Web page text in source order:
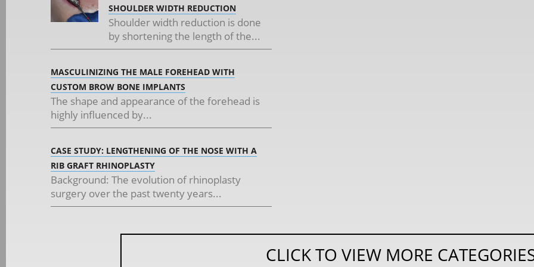
SHOULDER WIDTH REDUCTION
Shoulder width reduction is done
by shortening the length of the...
MASCULINIZING THE MALE FOREHEAD WITH
CUSTOM BROW BONE IMPLANTS
The shape and appearance of the forehead is
highly influenced by...
CASE STUDY: LENGTHENING OF THE NOSE WITH A
RIB GRAFT RHINOPLASTY
Background: The evolution of rhinoplasty
surgery over the past twenty years...
CLICK TO VIEW MORE